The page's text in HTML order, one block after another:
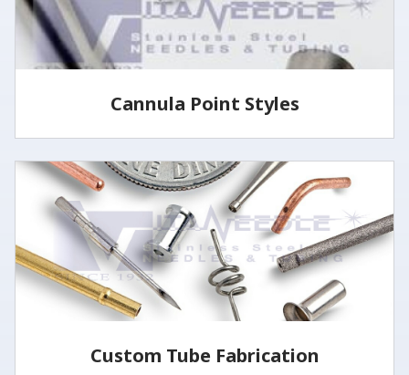
LEARN MORE
Cannula Point Styles
LEARN MORE
Custom Tube Fabrication